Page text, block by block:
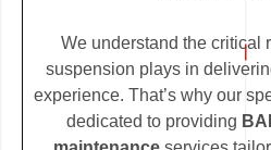
We understand the critical
suspension plays in
experience. That’s why our
dedicated to providing